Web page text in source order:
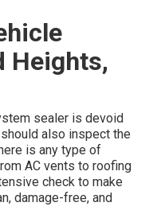
Heights,
sealer is devoid
also inspect the
is any type of
AC vents to roofing
check to make
damage-free, and